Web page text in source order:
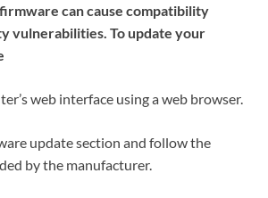
can cause compatibility
vulnerabilities. To update your
web interface using a web browser.
update section and follow the
by the manufacturer.